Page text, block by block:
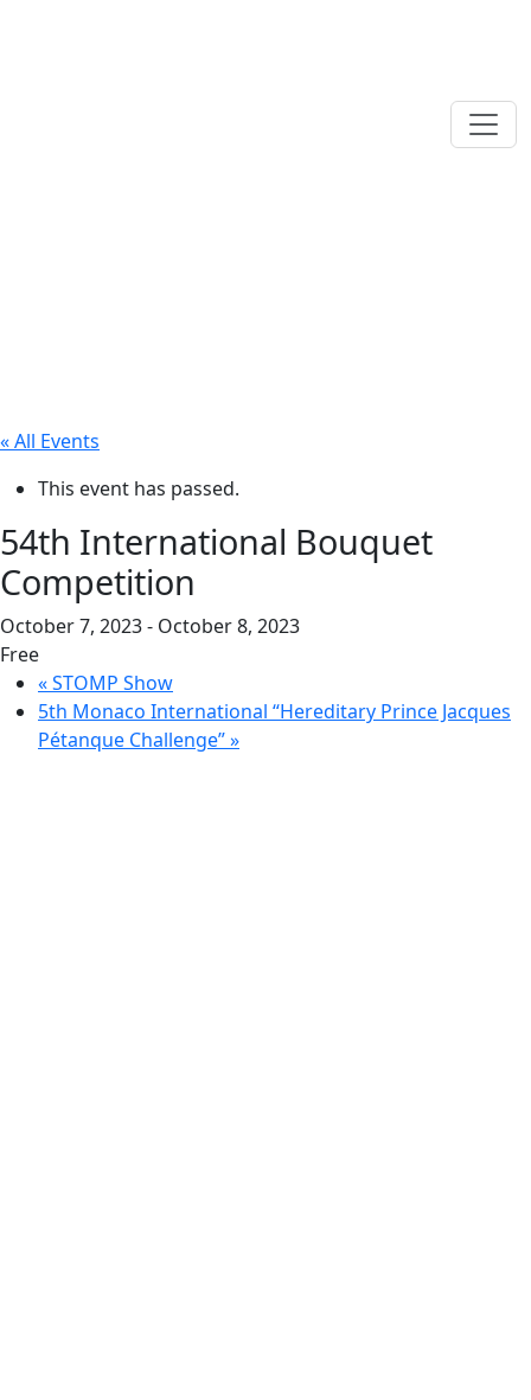
« All Events
This event has passed.
54th International Bouquet
Competition
October 7, 2023- October 8, 2023
Free
«STOMP Show
5th Monaco International “Hereditary Prince Jacques
Pétanque Challenge”»